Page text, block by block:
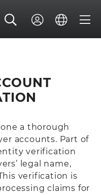
a thorough
accounts. Part of
verification
legal name,
verification is
claims for